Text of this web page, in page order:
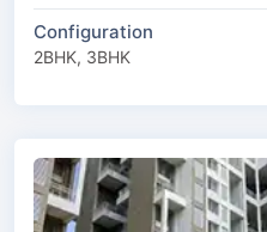
Configuration
2BHK, 3BHK